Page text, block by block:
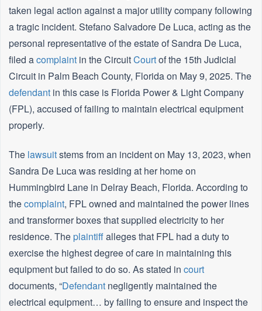
taken legal action against a major utility company following
a tragic incident. Stefano Salvadore De Luca, acting as the
personal representative of the estate of Sandra De Luca,
filed acomplaint in the CircuitCourtof the 15th Judicial
Circuit in Palm Beach County, Florida on May 9, 2025. The
defendant in this case is Florida Power & Light Company
(FPL), accused of failing to maintain electrical equipment
properly.
The lawsuitstems from an incident on May 13, 2023, when
Sandra De Luca was residing at her home on
Hummingbird Lane in Delray Beach, Florida. According to
thecomplaint, FPL owned and maintained the power lines
and transformer boxes that supplied electricity to her
residence. Theplaintiffalleges that FPL had a duty to
exercise the highest degree of care in maintaining this
equipment but failed to do so. As stated in court
documents, “Defendant negligently maintained the
electrical equipment… by failing to ensure and inspect the